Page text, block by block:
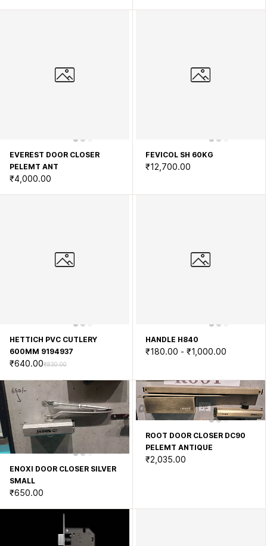
EVEREST DOOR CLOSER
PELEMT ANT
₹4,000.00
FEVICOL SH 60KG
₹12,700.00
HETTICH PVC CUTLERY
600MM 9194937
₹640.00₹830.00
HANDLE H840
₹180.00 -₹1,000.00
ENOXI DOOR CLOSER SILVER
SMALL
₹650.00
ROOT DOOR CLOSER DC90
PELEMT ANTIQUE
₹2,035.00